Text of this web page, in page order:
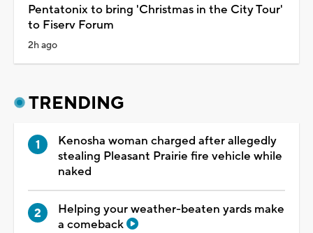
Pentatonix to bring 'Christmas in the City Tour'
to Fiserv Forum
2h ago
TRENDING
Kenosha woman charged after allegedly
stealing Pleasant Prairie fire vehicle while
naked
Helping your weather-beaten yards make
a comeback